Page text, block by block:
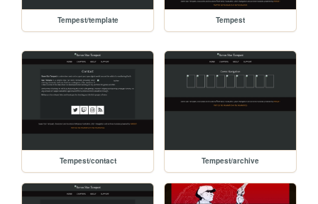
Tempest/template Tempest
Tempest/contact Tempest/archive